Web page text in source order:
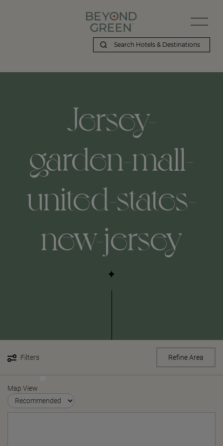
Jersey-
garden-mall-
united-states-
new-jersey
Filters Refine Area
Map View